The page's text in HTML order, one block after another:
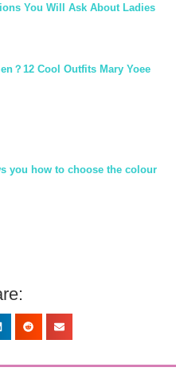
You Will Ask About Ladies
？12 Cool Outfits Mary Yoee
you how to choose the colour